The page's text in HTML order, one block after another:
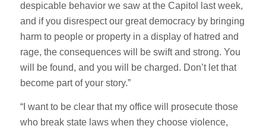
despicable behavior we saw at the Capitol last week,
and if you disrespect our great democracy by bringing
harm to people or property in a display of hatred and
rage, the consequences will be swift and strong. You
will be found, and you will be charged. Don’t let that
become part of your story.”
“I want to be clear that my office will prosecute those
who break state laws when they choose violence,